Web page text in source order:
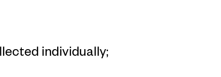
individually;